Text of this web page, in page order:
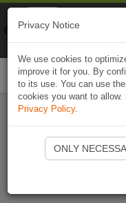
Privacy Notice
We use cookies to
improve it for you. By
to its use. You can use
cookies you want to
Privacy Policy.
ONLY
Naviki